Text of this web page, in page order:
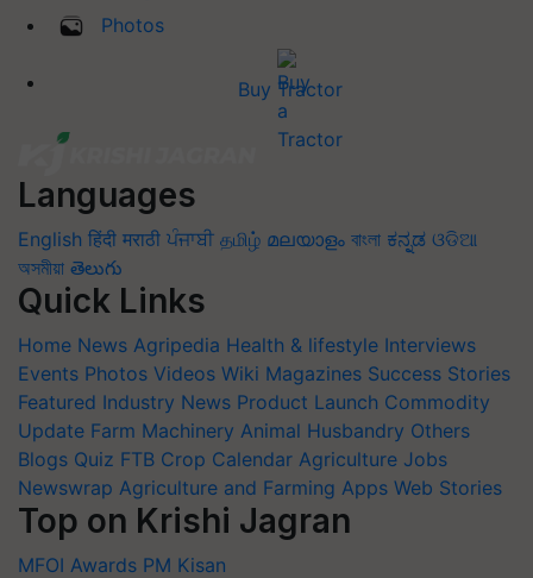
Photos
Buy Tractor
Languages
English हिंदी मराठी ਪੰਜਾਬੀ தமிழ் മലയാളം বাংলা ಕನ್ನಡ ଓଡିଆ
অসমীয়া తెలుగు
Quick Links
Home News Agripedia Health & lifestyle Interviews
Events Photos Videos Wiki Magazines Success Stories
Featured Industry News Product Launch Commodity
Update Farm Machinery Animal Husbandry Others
Blogs Quiz FTB Crop Calendar Agriculture Jobs
Newswrap Agriculture and Farming Apps Web Stories
Top on Krishi Jagran
MFOI Awards PM Kisan